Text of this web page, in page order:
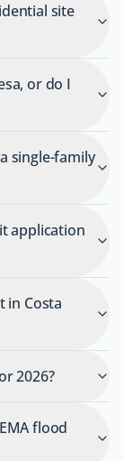
site
or do I
single-family
application
in Costa
2026?
flood